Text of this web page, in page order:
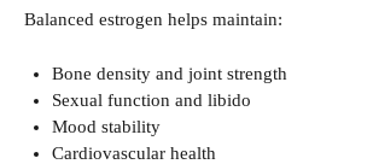
Balanced estrogen helps maintain:
Bone density and joint strength
Sexual function and libido
Mood stability
Cardiovascular health